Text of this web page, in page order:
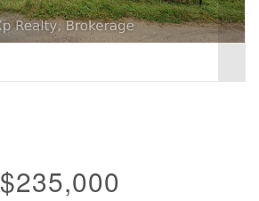
$235,000